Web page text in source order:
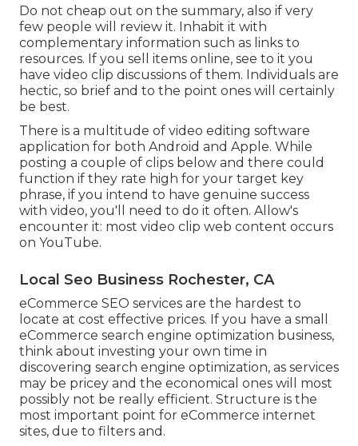
Do not cheap out on the summary, also if very
few people will review it. Inhabit it with
complementary information such as links to
resources. If you sell items online, see to it you
have video clip discussions of them. Individuals are
hectic, so brief and to the point ones will certainly
be best.
There is a multitude of video editing software
application for both Android and Apple. While
posting a couple of clips below and there could
function if they rate high for your target key
phrase, if you intend to have genuine success
with video, you'll need to do it often. Allow's
encounter it: most video clip web content occurs
on YouTube.
Local Seo Business Rochester, CA
eCommerce SEO services are the hardest to
locate at cost effective prices. If you have a small
eCommerce search engine optimization business,
think about investing your own time in
discovering search engine optimization, as services
may be pricey and the economical ones will most
possibly not be really efficient. Structure is the
most important point for eCommerce internet
sites, due to filters and.